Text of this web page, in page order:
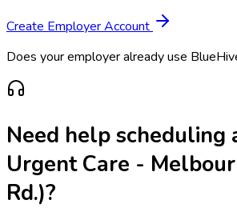
Create Employer Account
Does your employer already use
Need help scheduling
Urgent Care -
Rd.)?